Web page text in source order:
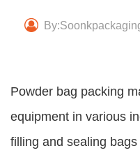
Powder bag packing
equipment in various
filling and sealing